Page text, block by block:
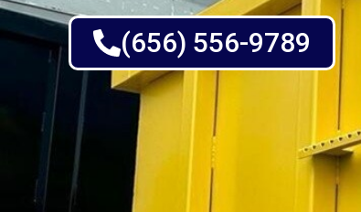
(656) 556-9789